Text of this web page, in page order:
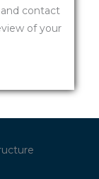
contact
of your